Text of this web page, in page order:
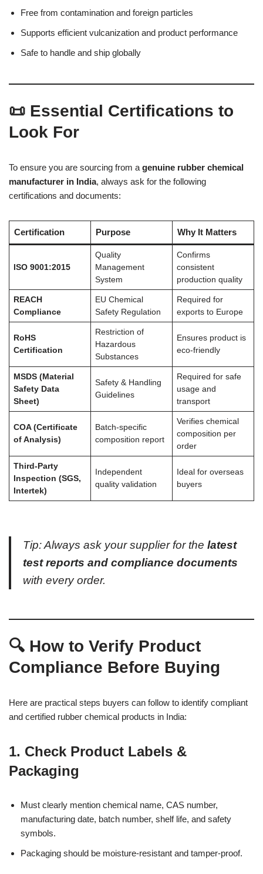
Free from contamination and foreign particles
Supports efficient vulcanization and product performance
Safe to handle and ship globally
📜 Essential Certifications to
Look For
To ensure you are sourcing from a genuine rubber chemical
manufacturer in India, always ask for the following
certifications and documents:
Certification Purpose Why It Matters
ISO 9001:2015
Quality
Management
System
Confirms
consistent
production quality
REACH
Compliance
EU Chemical
Safety Regulation
Required for
exports to Europe
RoHS
Certification
Restriction of
Hazardous
Substances
Ensures product is
eco-friendly
MSDS (Material
Safety Data
Sheet)
Safety & Handling
Guidelines
Required for safe
usage and
transport
COA (Certificate
of Analysis)
Batch-specific
composition report
Verifies chemical
composition per
order
Third-Party
Inspection (SGS,
Intertek)
Independent
quality validation
Ideal for overseas
buyers
Tip: Always ask your supplier for the latest
test reports and compliance documents
with every order.
🔍 How to Verify Product
Compliance Before Buying
Here are practical steps buyers can follow to identify compliant
and certified rubber chemical products in India:
1. Check Product Labels &
Packaging
Must clearly mention chemical name, CAS number,
manufacturing date, batch number, shelf life, and safety
symbols.
Packaging should be moisture-resistant and tamper-proof.